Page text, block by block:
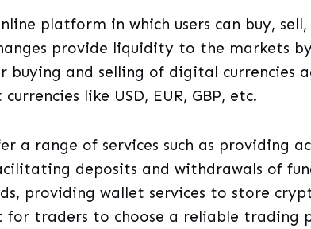
platform in which users can buy,
provide liquidity to the markets
buying and selling of digital currencies
like USD, EUR, GBP, etc.
a range of services such as providing
deposits and withdrawals of
providing wallet services to store
traders to choose a reliable trading